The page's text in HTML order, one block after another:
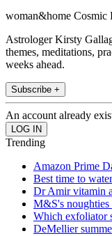
woman&home Cosmic
Astrologer Kirsty
themes, meditations,
weeks ahead.
Subscribe +
An account already
Trending
Amazon Prime
Best time to
Dr Amir vitamin
M&S's noughties
Which exfoliator
DeMellier